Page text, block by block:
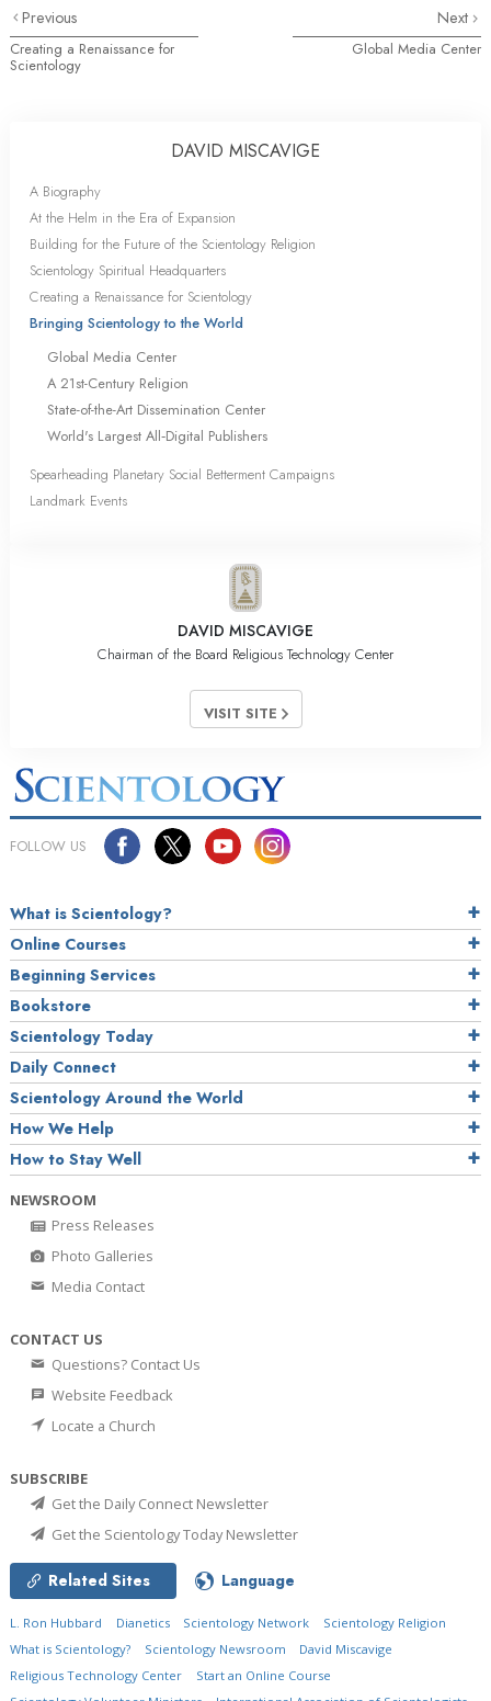
Previous
Creating a Renaissance for
Scientology
Next
Global Media Center
DAVID MISCAVIGE
A Biography
At the Helm in the Era of Expansion
Building for the Future of the Scientology Religion
Scientology Spiritual Headquarters
Creating a Renaissance for Scientology
Bringing Scientology to the World
Global Media Center
A 21st-Century Religion
State-of-the-Art Dissemination Center
World's Largest All‑Digital Publishers
Spearheading Planetary Social Betterment Campaigns
Landmark Events
DAVID MISCAVIGE
Chairman of the Board Religious Technology Center
VISIT SITE
FOLLOW US
What is Scientology?
Online Courses
Beginning Services
Bookstore
Scientology Today
Daily Connect
Scientology Around the World
How We Help
How to Stay Well
NEWSROOM
Press Releases
Photo Galleries
Media Contact
CONTACT US
Questions? Contact Us
Website Feedback
Locate a Church
SUBSCRIBE
Get the Daily Connect Newsletter
Get the Scientology Today Newsletter
Related Sites Language
L. Ron Hubbard Dianetics Scientology Network
Scientology Religion
What is Scientology?
Scientology Newsroom
David Miscavige
Religious Technology Center
Start an Online Course